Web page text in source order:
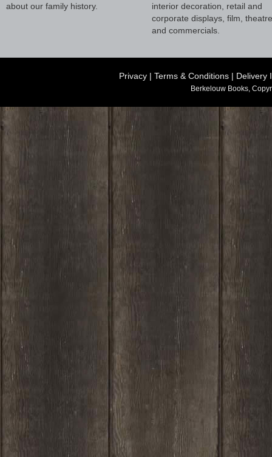
about our family history.
interior decoration, retail and
corporate displays, film, theatre
and commercials.
Privacy | Terms & Conditions | Delivery
Berkelouw Books,